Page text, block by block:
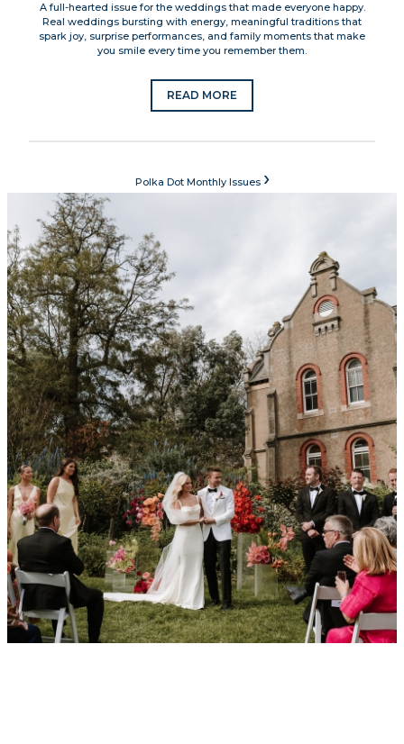
A full-hearted issue for the weddings that made everyone happy.
Real weddings bursting with energy, meaningful traditions that
spark joy, surprise performances, and family moments that make
you smile every time you remember them.
READ MORE
Polka Dot Monthly Issues ›